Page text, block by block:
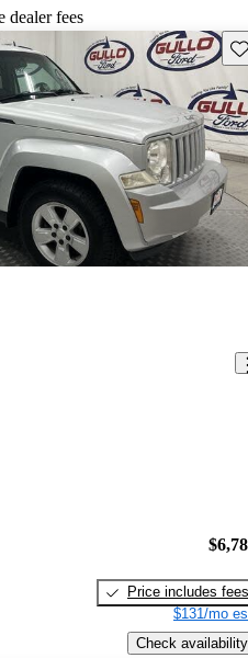
dealer fees
Price includes fees
$131/mo
Check availability